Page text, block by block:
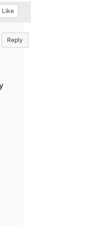
Like
Reply